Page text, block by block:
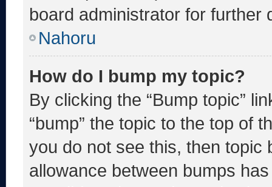
board administrator for further
Nahoru
How do I bump my topic?
By clicking the “Bump topic”
“bump” the topic to the top of
you do not see this, then topic
allowance between bumps